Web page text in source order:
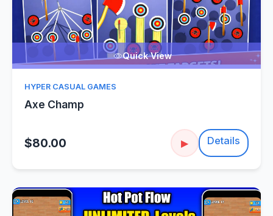
Quick View
HYPER CASUAL GAMES
Axe Champ
$80.00 ▶ Details